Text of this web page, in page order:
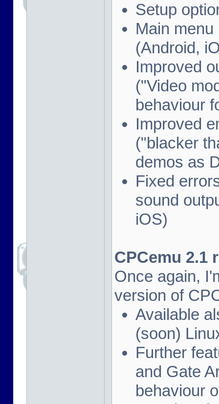
Setup
Main
(Android,
Improved
("Video
behaviour
Improved
("blacker
demos as
Fixed
sound
iOS)
CPCemu 2.1
Once again,
version of
Available
(soon)
Further
and Gate
behaviour